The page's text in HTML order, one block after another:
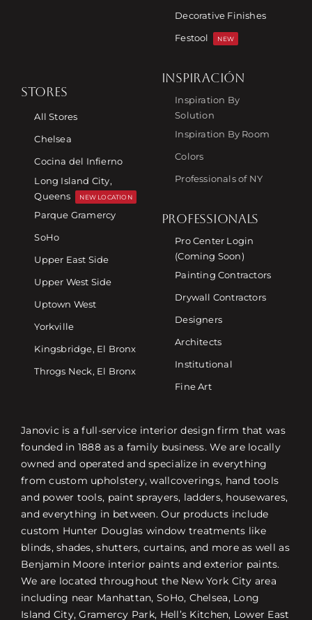
Decorative Finishes
Festool
NEW
STORES
All Stores
Chelsea
Cocina del Infierno
Long Island City,
Queens
NEW LOCATION
Parque Gramercy
SoHo
Upper East Side
Upper West Side
Uptown West
Yorkville
Kingsbridge, El Bronx
Throgs Neck, El Bronx
INSPIRACIÓN
Inspiration By
Solution
Inspiration By Room
Colors
Professionals of NY
PROFESSIONALS
Pro Center Login
(Coming Soon)
Painting Contractors
Drywall Contractors
Designers
Architects
Institutional
Fine Art
Janovic is a full-service interior design firm that was
founded in 1888 as a family business. We are locally
owned and operated and specialize in everything
from custom upholstery, wallcoverings, hand tools
and power tools, paint sprayers, ladders, housewares,
and everything in between. Our products include
custom Hunter Douglas window treatments like
blinds, shades, shutters, curtains, and more as well as
Benjamin Moore interior paints and exterior paints.
We are located throughout the New York City area
including near Manhattan, SoHo, Chelsea, Long
Island City, Gramercy Park, Hell’s Kitchen, Lower East